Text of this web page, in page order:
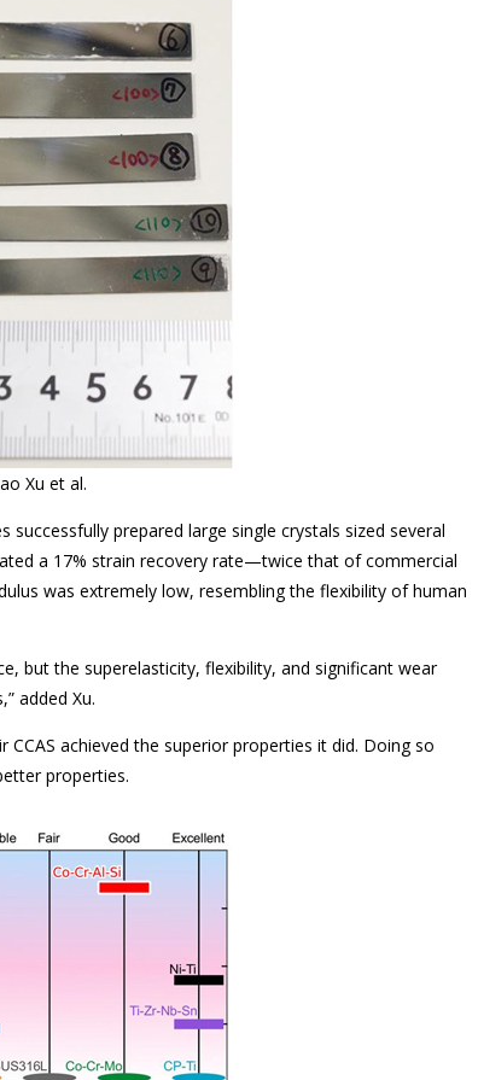
Xu et al.
prepared large single crystals sized several
a 17% strain recovery rate—twice that of commercial
was extremely low, resembling the flexibility of human
but the superelasticity, flexibility, and significant wear
added Xu.
achieved the superior properties it did. Doing so
properties.